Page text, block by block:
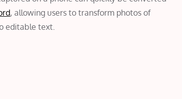
, allowing users to transform photos of
editable text.